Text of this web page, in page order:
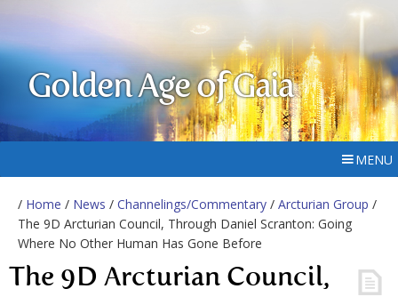
Golden Age of Gaia
MENU
/ Home / News / Channelings/Commentary / Arcturian Group /
The 9D Arcturian Council, Through Daniel Scranton: Going
Where No Other Human Has Gone Before
The 9D Arcturian Council,